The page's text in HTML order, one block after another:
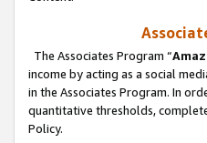
The Associates Program “
income by acting as a social
in the Associates Program. In
quantitative thresholds,
Policy.